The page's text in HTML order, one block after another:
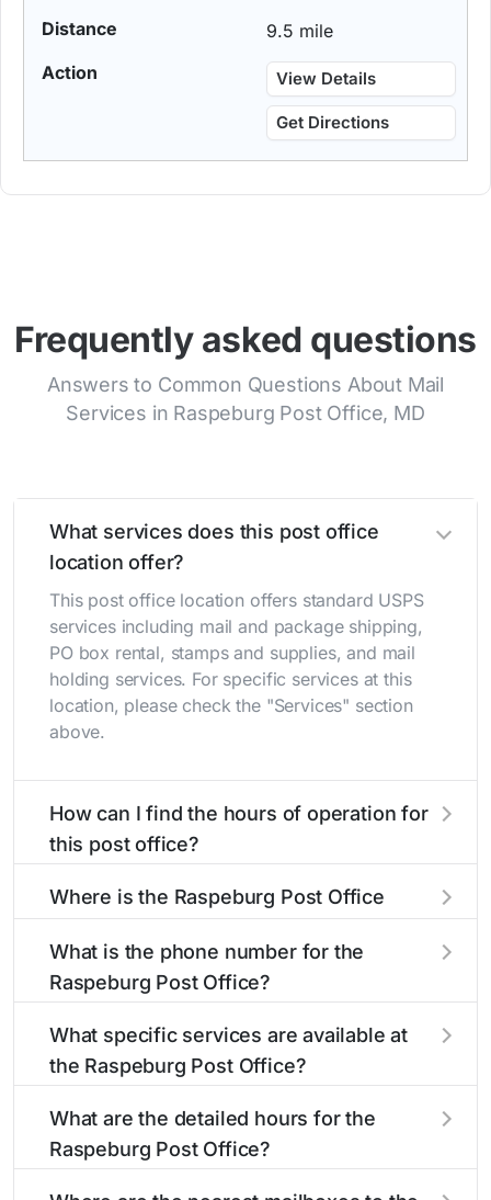
9.5 mile
View Details
Get Directions
Frequently asked questions
Answers to Common Questions About Mail
Services in Raspeburg Post Office, MD
What services does this post office
location offer?
This post office location offers standard USPS
services including mail and package shipping,
PO box rental, stamps and supplies, and mail
holding services. For specific services at this
location, please check the "Services" section
above.
How can I find the hours of operation for
this post office?
found in the "Hours" section above. If you need
USPS self-service kiosks or visit ourpost office
locatorto find nearby locations with different
Where is the Raspeburg Post Office
The Raspeburg Post Office is located at 6502
Belair RdBaltimore, MD 21206
section above.
What is the phone number for the
Raspeburg Post Office?
office is 4104260619. If you need assistance,
you can call this number during regular business
What specific services are available at
the Raspeburg Post Office?
following services:
Carrier Services
What are the detailed hours for the
Raspeburg Post Office?